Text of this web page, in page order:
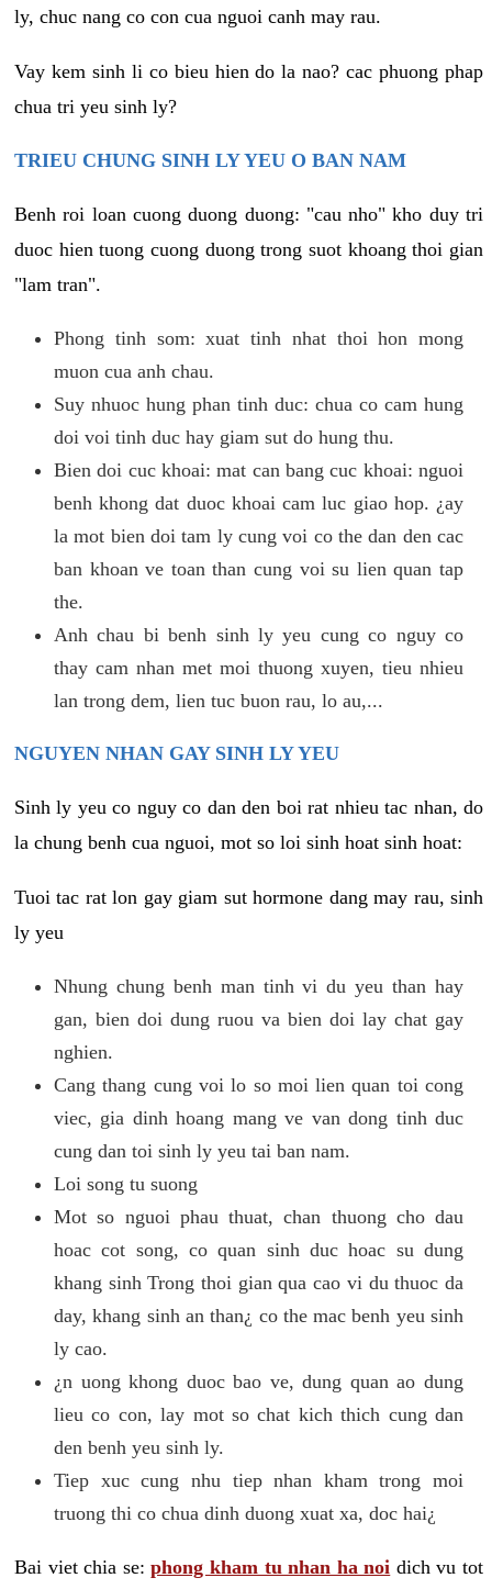
ly, chuc nang co con cua nguoi canh may rau.
Vay kem sinh li co bieu hien do la nao? cac phuong phap
chua tri yeu sinh ly?
TRIEU CHUNG SINH LY YEU O BAN NAM
Benh roi loan cuong duong duong: "cau nho" kho duy tri
duoc hien tuong cuong duong trong suot khoang thoi gian
"lam tran".
Phong tinh som: xuat tinh nhat thoi hon mong
muon cua anh chau.
Suy nhuoc hung phan tinh duc: chua co cam hung
doi voi tinh duc hay giam sut do hung thu.
Bien doi cuc khoai: mat can bang cuc khoai: nguoi
benh khong dat duoc khoai cam luc giao hop. ¿ay
la mot bien doi tam ly cung voi co the dan den cac
ban khoan ve toan than cung voi su lien quan tap
the.
Anh chau bi benh sinh ly yeu cung co nguy co
thay cam nhan met moi thuong xuyen, tieu nhieu
lan trong dem, lien tuc buon rau, lo au,...
NGUYEN NHAN GAY SINH LY YEU
Sinh ly yeu co nguy co dan den boi rat nhieu tac nhan, do
la chung benh cua nguoi, mot so loi sinh hoat sinh hoat:
Tuoi tac rat lon gay giam sut hormone dang may rau, sinh
ly yeu
Nhung chung benh man tinh vi du yeu than hay
gan, bien doi dung ruou va bien doi lay chat gay
nghien.
Cang thang cung voi lo so moi lien quan toi cong
viec, gia dinh hoang mang ve van dong tinh duc
cung dan toi sinh ly yeu tai ban nam.
Loi song tu suong
Mot so nguoi phau thuat, chan thuong cho dau
hoac cot song, co quan sinh duc hoac su dung
khang sinh Trong thoi gian qua cao vi du thuoc da
day, khang sinh an than¿ co the mac benh yeu sinh
ly cao.
¿n uong khong duoc bao ve, dung quan ao dung
lieu co con, lay mot so chat kich thich cung dan
den benh yeu sinh ly.
Tiep xuc cung nhu tiep nhan kham trong moi
truong thi co chua dinh duong xuat xa, doc hai¿
Bai viet chia se:phong kham tu nhan ha noi dich vu tot